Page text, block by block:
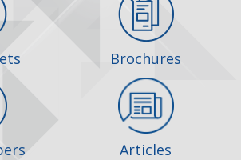
Brochures
Articles